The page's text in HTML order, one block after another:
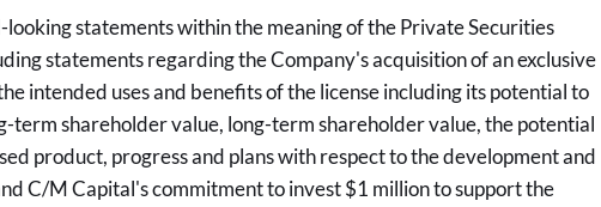
statements within the meaning of the Private Securities
statements regarding the Company's acquisition of an exclusive
intended uses and benefits of the license including its potential to
term shareholder value, long-term shareholder value, the potential
product, progress and plans with respect to the development and
C/M Capital's commitment to invest $1 million to support the